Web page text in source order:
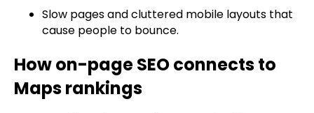
Slow pages and cluttered mobile layouts that
cause people to bounce.
How on-page SEO connects to
Maps rankings